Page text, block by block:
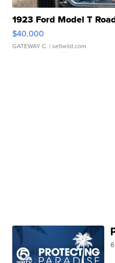
1923 Ford Model T
$40,000
GATEWAY C. | sellwild.com